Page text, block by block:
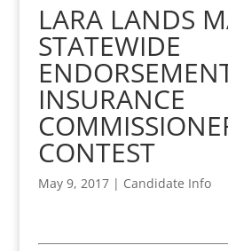
LARA LANDS
STATEWIDE
INSURANCE
CONTEST
May 9, 2017| Candidate Info